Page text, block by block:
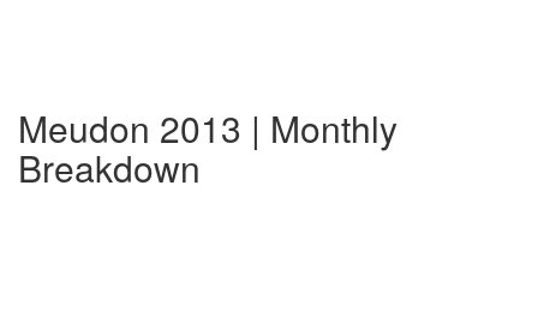
Meudon 2013 | Monthly
Breakdown